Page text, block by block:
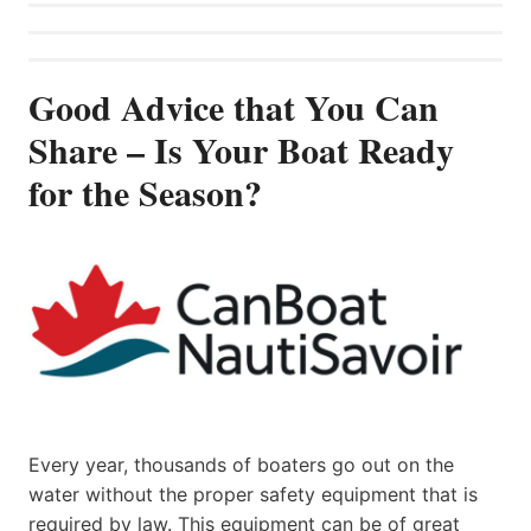
Good Advice that You Can
Share – Is Your Boat Ready
for the Season?
Every year, thousands of boaters go out on the
water without the proper safety equipment that is
required by law. This equipment can be of great